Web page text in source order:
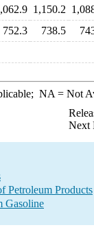
1,150.2
752.3 738.5
NA = Not
Next
Petroleum Products
Gasoline